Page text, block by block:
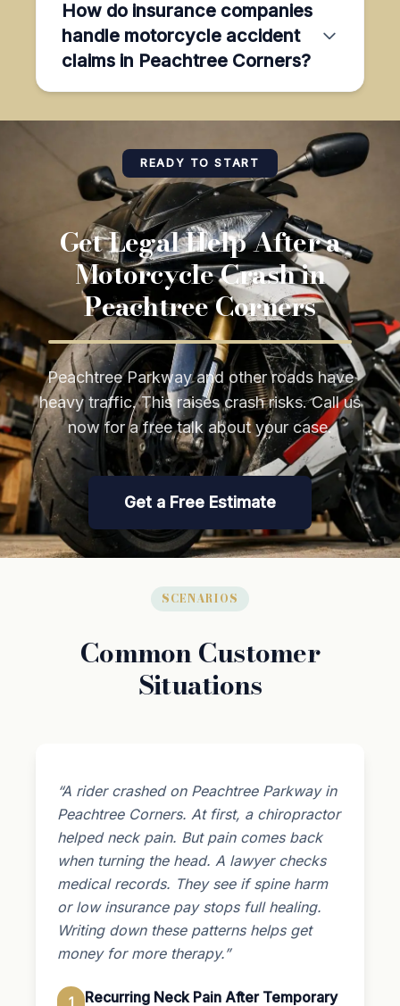
How do insurance companies
handle motorcycle accident
claims in Peachtree Corners?
READY TO START
Get Legal Help After a
Motorcycle Crash in
Peachtree Corners
Peachtree Parkway and other roads have
heavy traffic. This raises crash risks. Call us
now for a free talk about your case.
Get a Free Estimate
SCENARIOS
Common Customer
Situations
“A rider crashed on Peachtree Parkway in
Peachtree Corners. At first, a chiropractor
helped neck pain. But pain comes back
when turning the head. A lawyer checks
medical records. They see if spine harm
or low insurance pay stops full healing.
Writing down these patterns helps get
money for more therapy.”
1
Recurring Neck Pain After Temporary